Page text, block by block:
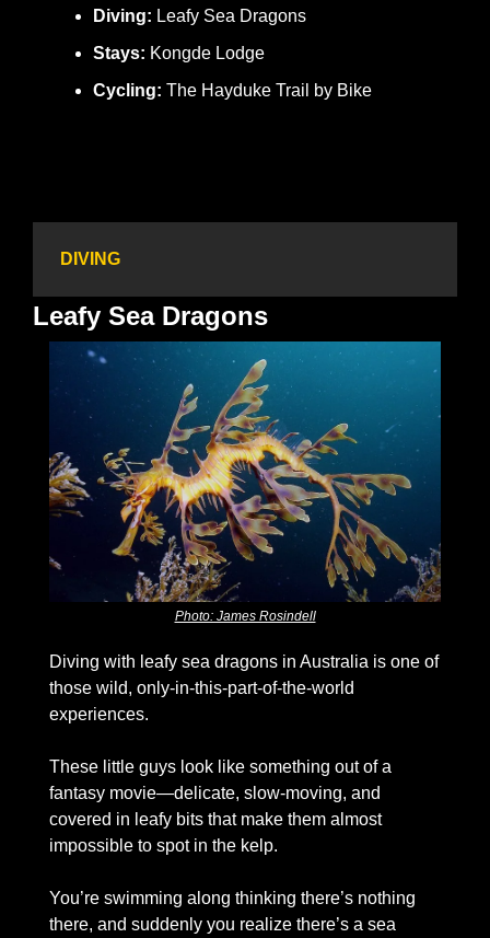
Diving: Leafy Sea Dragons
Stays: Kongde Lodge
Cycling: The Hayduke Trail by Bike
DIVING
Leafy Sea Dragons
Photo: James Rosindell
Diving with leafy sea dragons in Australia is one of
those wild, only-in-this-part-of-the-world
experiences.
These little guys look like something out of a
fantasy movie—delicate, slow-moving, and
covered in leafy bits that make them almost
impossible to spot in the kelp.
You’re swimming along thinking there’s nothing
there, and suddenly you realize there’s a sea